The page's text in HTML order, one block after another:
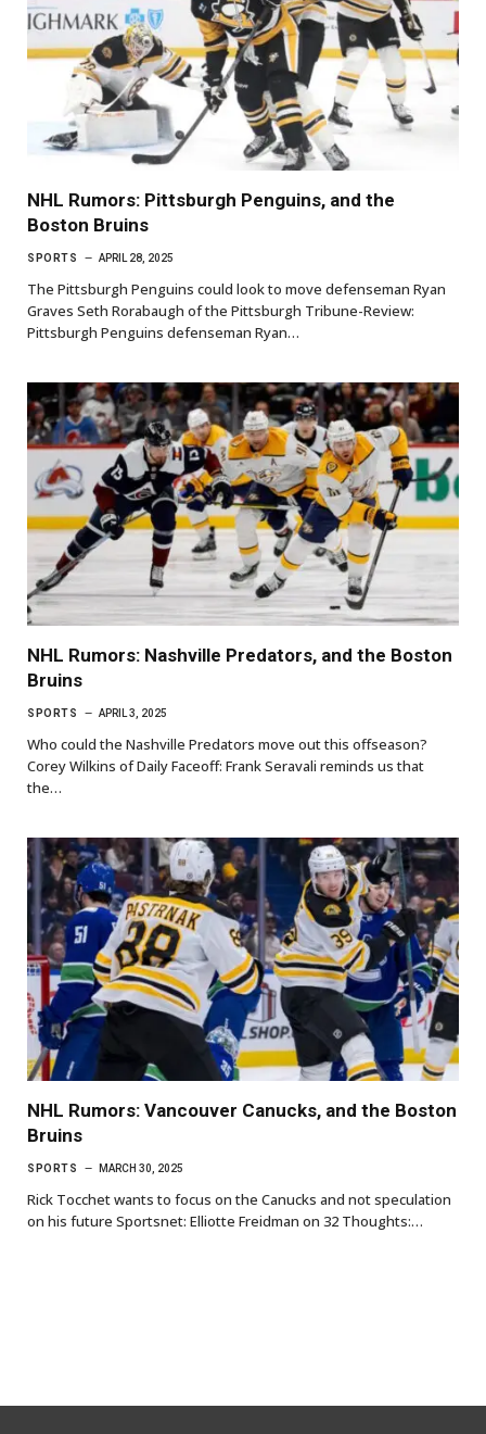
NHL Rumors: Pittsburgh Penguins, and the
Boston Bruins
SPORTS APRIL 28, 2025
The Pittsburgh Penguins could look to move defenseman Ryan
Graves Seth Rorabaugh of the Pittsburgh Tribune-Review:
Pittsburgh Penguins defenseman Ryan…
NHL Rumors: Nashville Predators, and the Boston
Bruins
SPORTS APRIL 3, 2025
Who could the Nashville Predators move out this offseason?
Corey Wilkins of Daily Faceoff: Frank Seravali reminds us that
the…
NHL Rumors: Vancouver Canucks, and the Boston
Bruins
SPORTS MARCH 30, 2025
Rick Tocchet wants to focus on the Canucks and not speculation
on his future Sportsnet: Elliotte Freidman on 32 Thoughts:…